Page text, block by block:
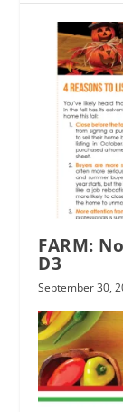
FARM:
D3
September 30,